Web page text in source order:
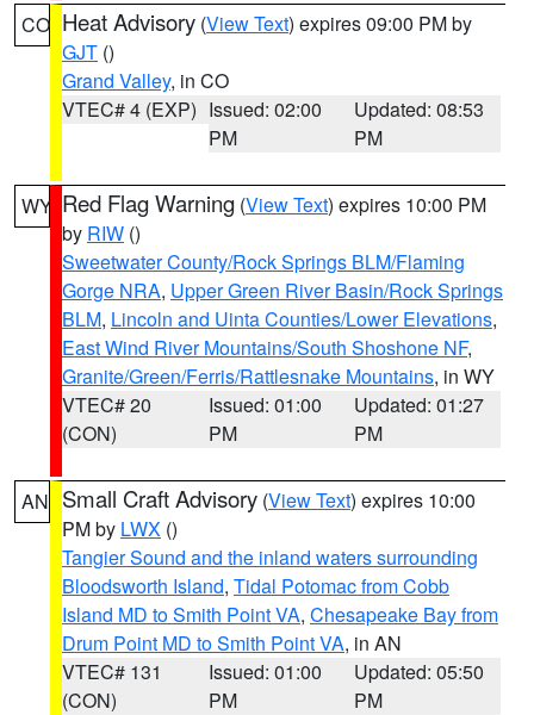
CO Heat Advisory (View Text) expires 09:00 PM by
GJT ()
Grand Valley, in CO
VTEC# 4 (EXP) Issued: 02:00
PM
Updated: 08:53
PM
WY Red Flag Warning (View Text) expires 10:00 PM
by RIW ()
Sweetwater County/Rock Springs BLM/Flaming
Gorge NRA, Upper Green River Basin/Rock Springs
BLM, Lincoln and Uinta Counties/Lower Elevations,
East Wind River Mountains/South Shoshone NF,
Granite/Green/Ferris/Rattlesnake Mountains, in WY
VTEC# 20
(CON)
Issued: 01:00
PM
Updated: 01:27
PM
AN Small Craft Advisory (View Text) expires 10:00
PM by LWX ()
Tangier Sound and the inland waters surrounding
Bloodsworth Island, Tidal Potomac from Cobb
Island MD to Smith Point VA, Chesapeake Bay from
Drum Point MD to Smith Point VA, in AN
VTEC# 131
(CON)
Issued: 01:00
PM
Updated: 05:50
PM